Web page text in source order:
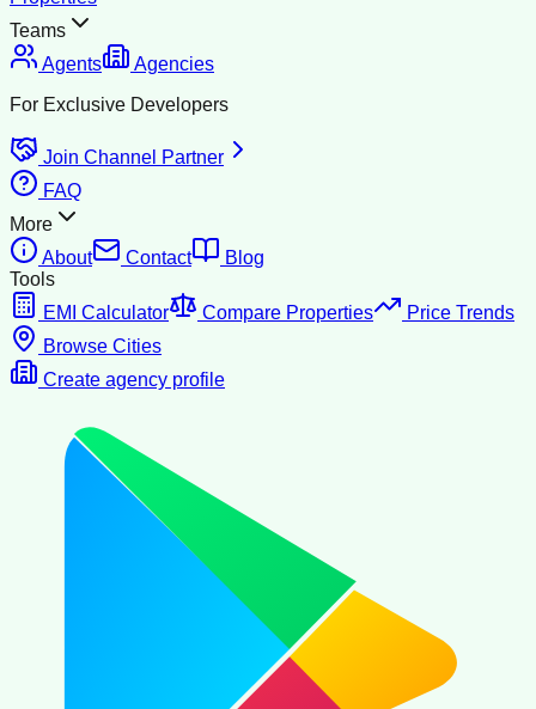
Teams
Agents
Agencies
For Exclusive Developers
Join Channel Partner
FAQ
More
About
Contact
Blog
Tools
EMI Calculator
Compare Properties
Price Trends
Browse Cities
Create agency profile